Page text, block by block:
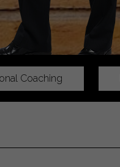
Coaching